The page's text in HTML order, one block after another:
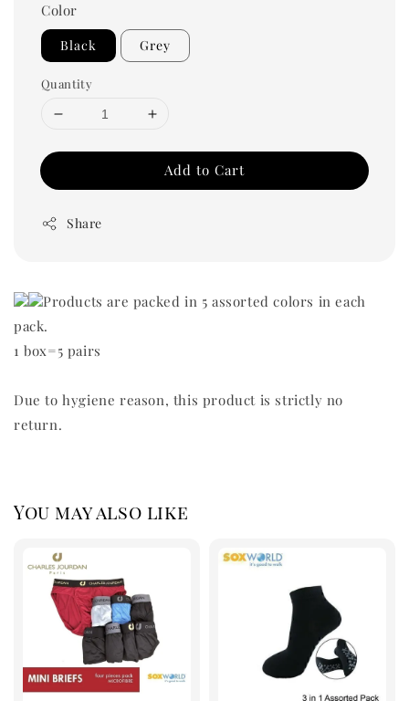
Color
Black Grey
Quantity
Add to Cart
Share
Products are packed in 5 assorted colors in each
pack.
1 box=5 pairs
Due to hygiene reason, this product is strictly no
return.
You may also like